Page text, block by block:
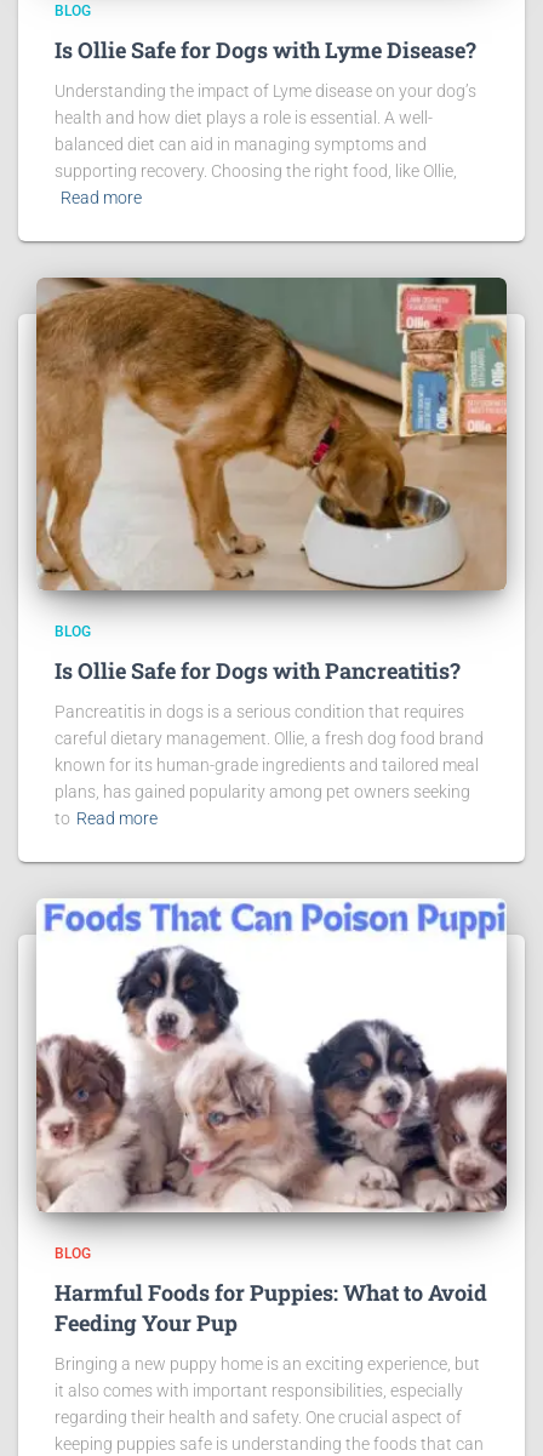
BLOG
Is Ollie Safe for Dogs with Lyme Disease?
Understanding the impact of Lyme disease on your dog’s
health and how diet plays a role is essential. A well-
balanced diet can aid in managing symptoms and
supporting recovery. Choosing the right food, like Ollie,
Read more
BLOG
Is Ollie Safe for Dogs with Pancreatitis?
Pancreatitis in dogs is a serious condition that requires
careful dietary management. Ollie, a fresh dog food brand
known for its human-grade ingredients and tailored meal
plans, has gained popularity among pet owners seeking
to Read more
BLOG
Harmful Foods for Puppies: What to Avoid
Feeding Your Pup
Bringing a new puppy home is an exciting experience, but
it also comes with important responsibilities, especially
regarding their health and safety. One crucial aspect of
keeping puppies safe is understanding the foods that can